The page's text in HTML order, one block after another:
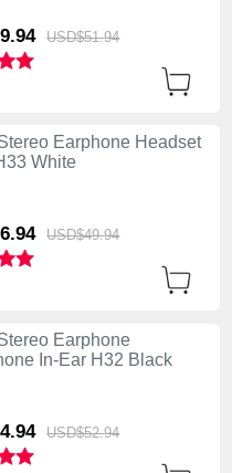
94 USD$51.94
Earphone Headset
White
94 USD$49.94
Earphone
In-Ear H32 Black
94 USD$52.94